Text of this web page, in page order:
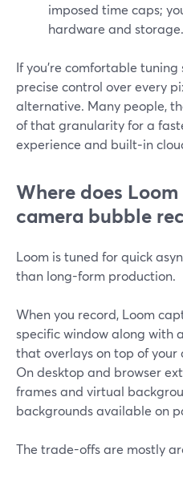
imposed time caps;
hardware and
If you’re comfortable
precise control over every
alternative. Many people,
of that granularity for a
experience and built‑in
Where does
camera bubble
Loom is tuned for quick
than long-form production.
When you record, Loom
specific window along with
that overlays on top of your
On desktop and browser
frames and virtual
backgrounds available on
The trade-offs are mostly